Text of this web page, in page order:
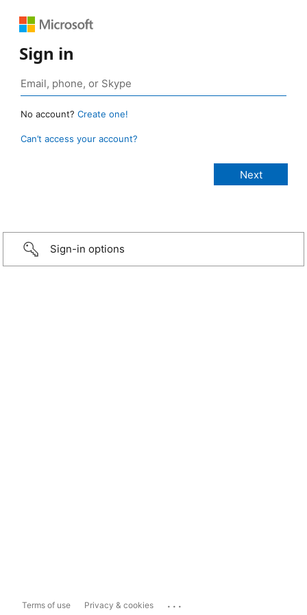
Sign in
No account? Create one!
Can’t access your account?
Sign-in options
Terms of use Privacy & cookies ...